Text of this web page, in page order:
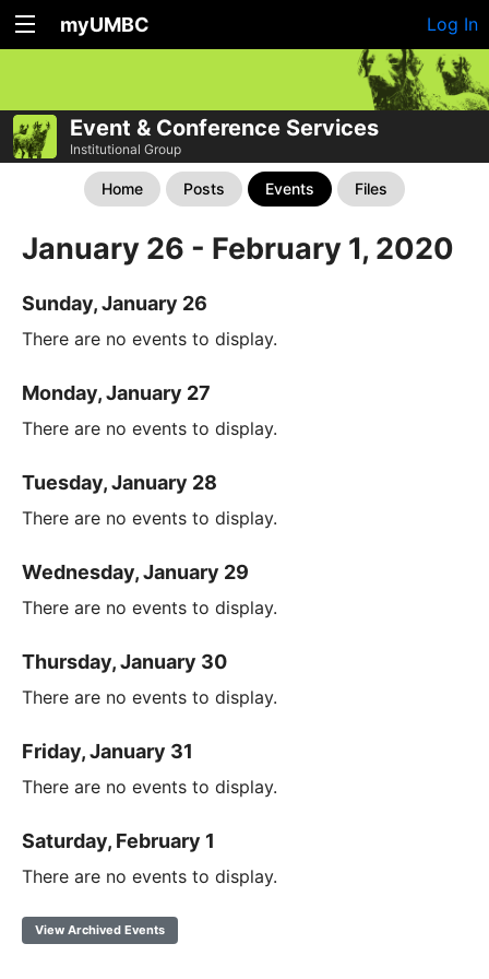
myUMBC Log In
Event & Conference Services
Institutional Group
Home Posts Events Files
January 26 - February 1, 2020
Sunday, January 26
There are no events to display.
Monday, January 27
There are no events to display.
Tuesday, January 28
There are no events to display.
Wednesday, January 29
There are no events to display.
Thursday, January 30
There are no events to display.
Friday, January 31
There are no events to display.
Saturday, February 1
There are no events to display.
View Archived Events